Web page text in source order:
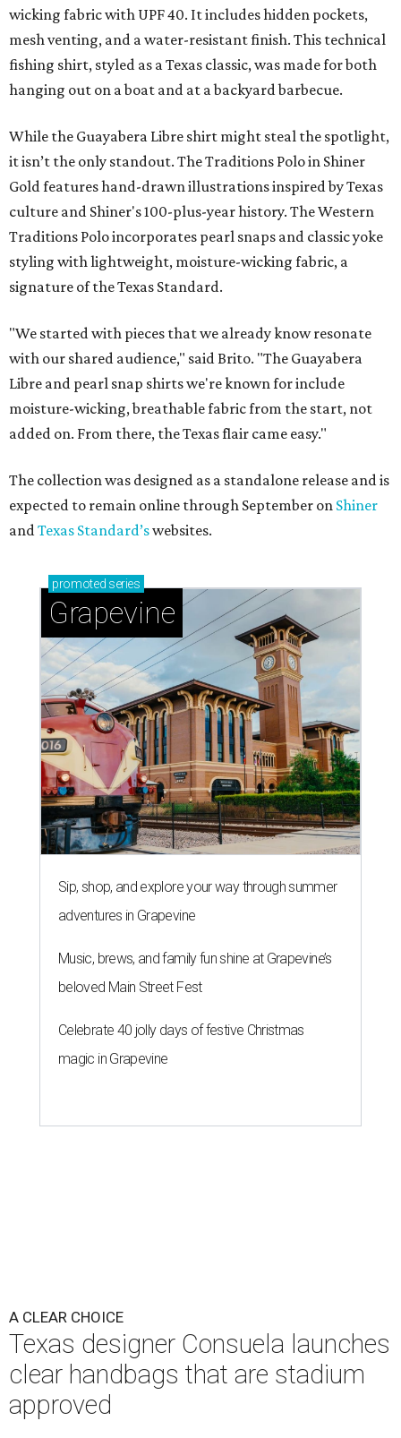
wicking fabric with UPF 40. It includes hidden pockets,
mesh venting, and a water-resistant finish. This technical
fishing shirt, styled as a Texas classic, was made for both
hanging out on a boat and at a backyard barbecue.
While the Guayabera Libre shirt might steal the spotlight,
it isn’t the only standout. The Traditions Polo in Shiner
Gold features hand-drawn illustrations inspired by Texas
culture and Shiner's 100-plus-year history. The Western
Traditions Polo incorporates pearl snaps and classic yoke
styling with lightweight, moisture-wicking fabric, a
signature of the Texas Standard.
"We started with pieces that we already know resonate
with our shared audience," said Brito. "The Guayabera
Libre and pearl snap shirts we're known for include
moisture-wicking, breathable fabric from the start, not
added on. From there, the Texas flair came easy."
The collection was designed as a standalone release and is
expected to remain online through September on Shiner
andTexas Standard’swebsites.
promoted series
Grapevine
Sip, shop, and explore your way through summer
adventures in Grapevine
Music, brews, and family fun shine at Grapevine’s
beloved Main Street Fest
Celebrate 40 jolly days of festive Christmas
magic in Grapevine
A CLEAR CHOICE
Texas designer Consuela launches
clear handbags that are stadium
approved